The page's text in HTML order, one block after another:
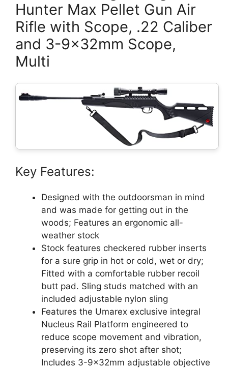
Hunter Max Pellet Gun Air
Rifle with Scope, .22 Caliber
and 3-9x32mm Scope,
Multi
Key Features:
Designed with the outdoorsman in mind
and was made for getting out in the
woods; Features an ergonomic all-
weather stock
Stock features checkered rubber inserts
for a sure grip in hot or cold, wet or dry;
Fitted with a comfortable rubber recoil
butt pad. Sling studs matched with an
included adjustable nylon sling
Features the Umarex exclusive integral
Nucleus Rail Platform engineered to
reduce scope movement and vibration,
preserving its zero shot after shot;
Includes 3-9x32mm adjustable objective